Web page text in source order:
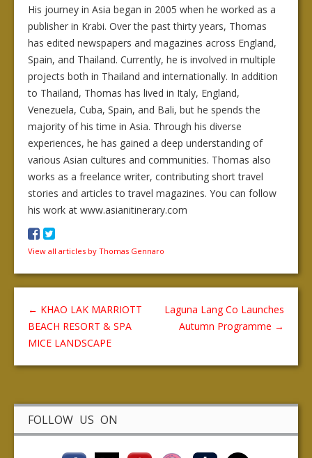
His journey in Asia began in 2005 when he worked as a
publisher in Krabi. Over the past thirty years, Thomas
has edited newspapers and magazines across England,
Spain, and Thailand. Currently, he is involved in multiple
projects both in Thailand and internationally. In addition
to Thailand, Thomas has lived in Italy, England,
Venezuela, Cuba, Spain, and Bali, but he spends the
majority of his time in Asia. Through his diverse
experiences, he has gained a deep understanding of
various Asian cultures and communities. Thomas also
works as a freelance writer, contributing short travel
stories and articles to travel magazines. You can follow
his work at www.asianitinerary.com
View all articles by Thomas Gennaro
← KHAO LAK MARRIOTT
BEACH RESORT & SPA
MICE LANDSCAPE
Laguna Lang Co Launches
Autumn Programme →
FOLLOW US ON